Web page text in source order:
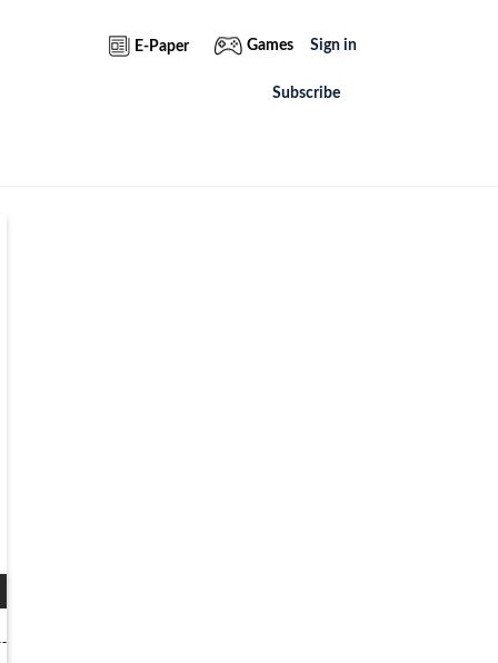
E-Paper Games Sign in
Subscribe